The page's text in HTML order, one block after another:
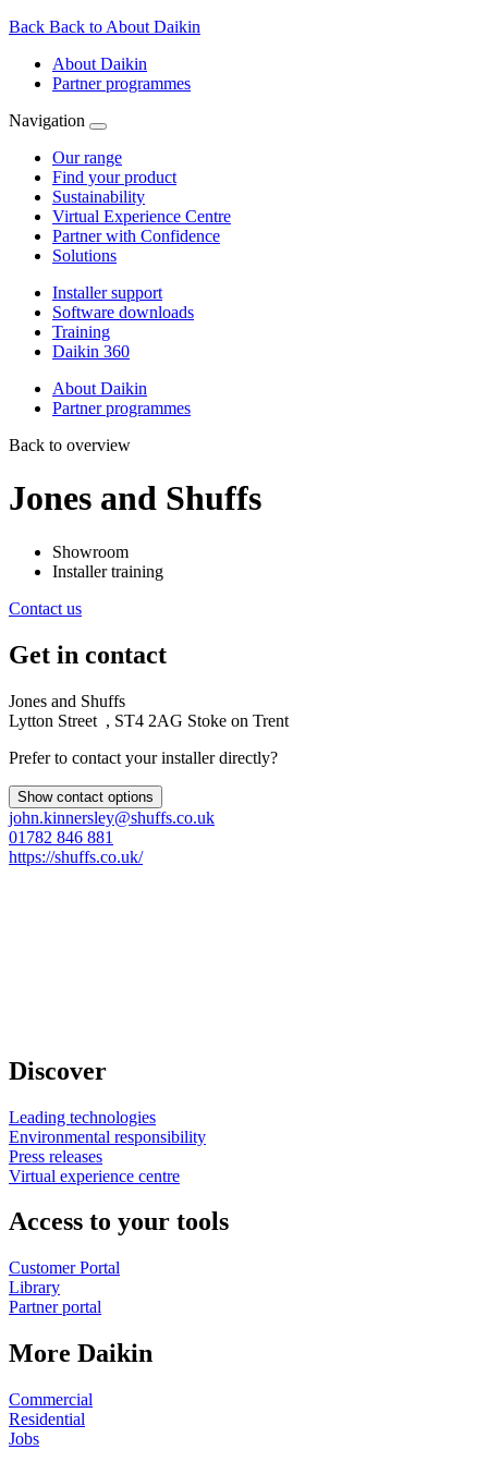
Back Back to About Daikin
About Daikin
Partner programmes
Navigation
Our range
Find your product
Sustainability
Virtual Experience Centre
Partner with Confidence
Solutions
Installer support
Software downloads
Training
Daikin 360
About Daikin
Partner programmes
Back to overview
Jones and Shuffs
Showroom
Installer training
Contact us
Get in contact
Jones and Shuffs
Lytton Street , ST4 2AG Stoke on Trent
Prefer to contact your installer directly?
Show contact options
john.kinnersley@shuffs.co.uk
01782 846 881
https://shuffs.co.uk/
Discover
Leading technologies
Environmental responsibility
Press releases
Virtual experience centre
Access to your tools
Customer Portal
Library
Partner portal
More Daikin
Commercial
Residential
Jobs